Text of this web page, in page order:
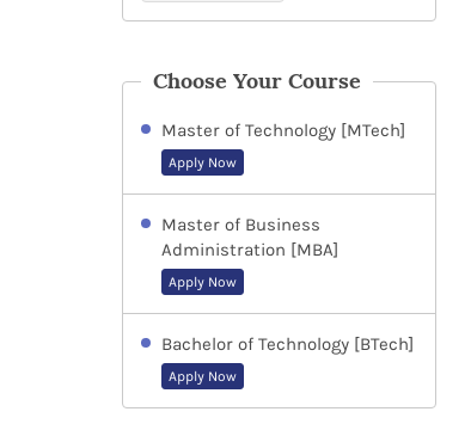
Choose Your Course
Master of Technology [MTech]
Apply Now
Master of Business
Administration [MBA]
Apply Now
Bachelor of Technology [BTech]
Apply Now